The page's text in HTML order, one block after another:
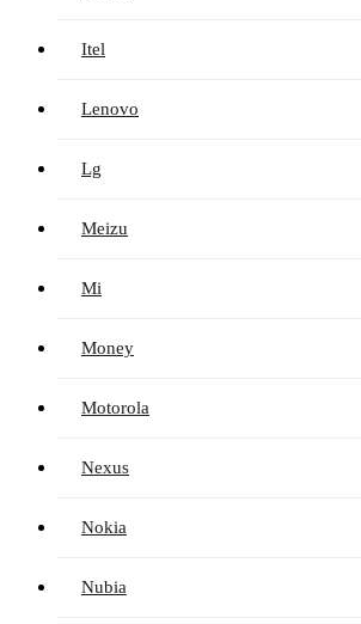
Itel
Lenovo
Lg
Meizu
Mi
Money
Motorola
Nexus
Nokia
Nubia